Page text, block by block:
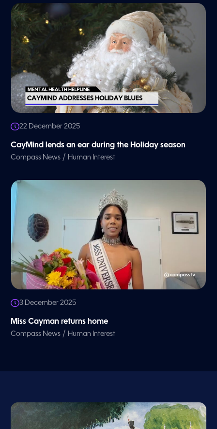
22 December 2025
CayMind lends an ear during the Holiday season
Compass News / Human Interest
3 December 2025
Miss Cayman returns home
Compass News / Human Interest